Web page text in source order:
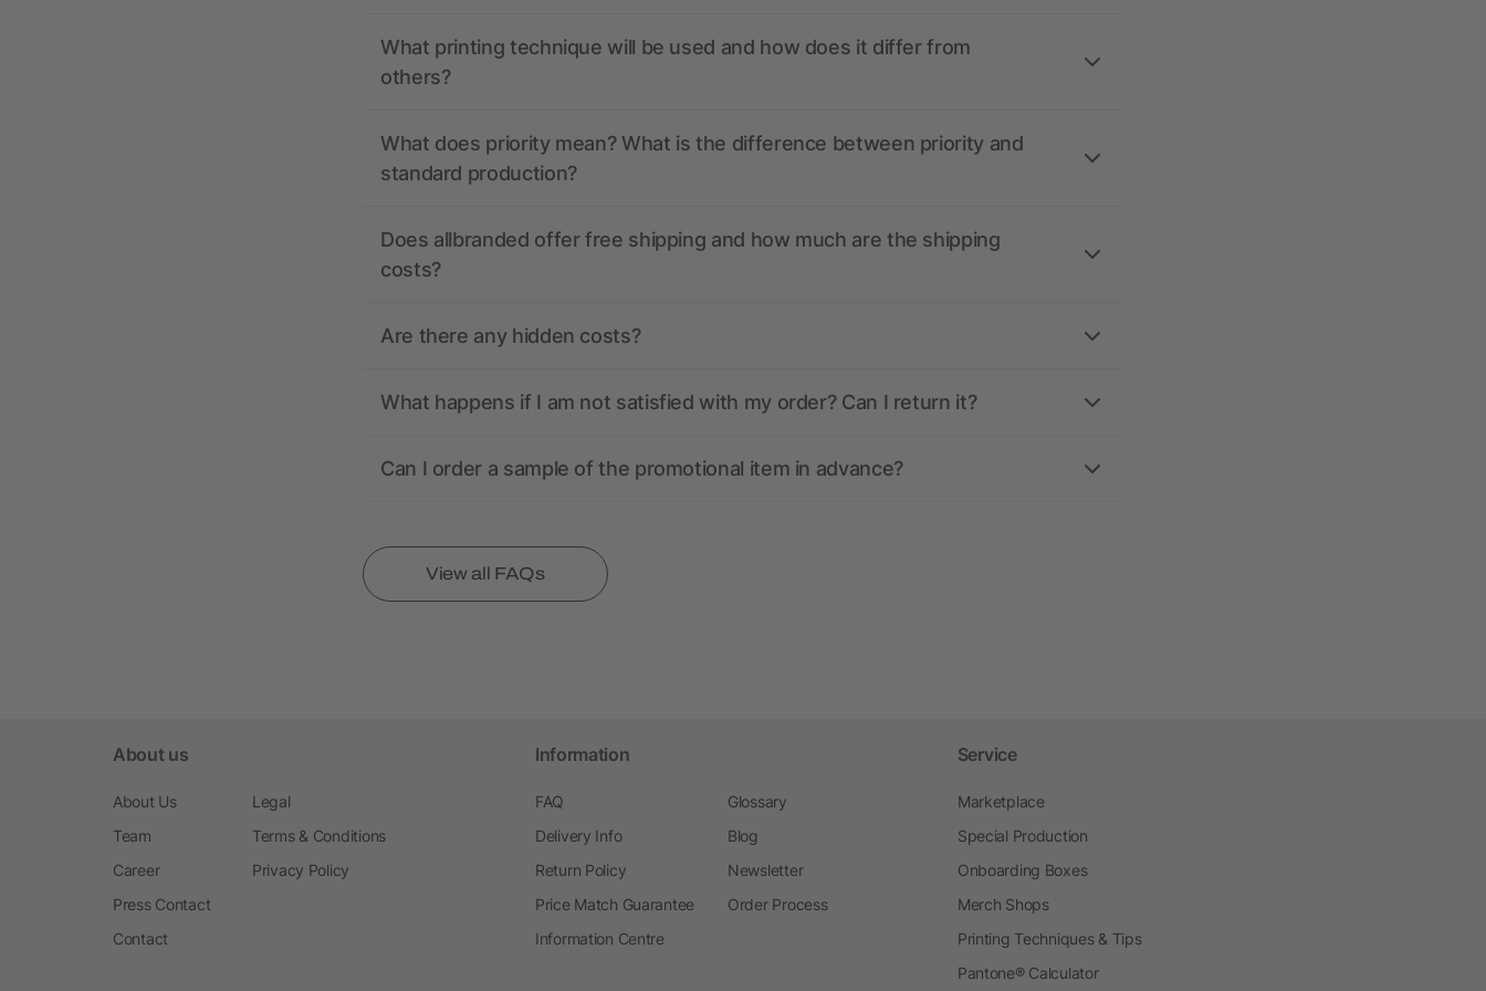
What printing technique will be used and how does it differ from
others?
What does priority mean? What is the difference between priority and
standard production?
Does allbranded offer free shipping and how much are the shipping
costs?
Are there any hidden costs?
What happens if I am not satisfied with my order? Can I return it?
Can I order a sample of the promotional item in advance?
View all FAQs
About us
About Us
Team
Career
Press Contact
Contact
Legal
Terms & Conditions
Privacy Policy
Information
FAQ
Delivery Info
Return Policy
Price Match Guarantee
Information Centre
Glossary
Blog
Newsletter
Order Process
Service
Marketplace
Special Production
Onboarding Boxes
Merch Shops
Printing Techniques & Tips
Pantone® Calculator